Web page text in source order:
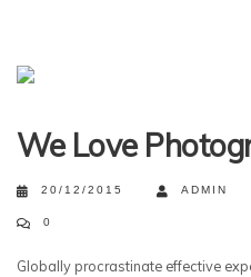
We Love
20/12/2015 ADMIN
0
Globally procrastinate effective